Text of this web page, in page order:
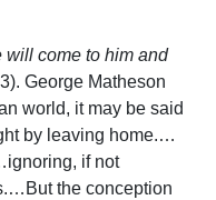
will come to him and
George Matheson
world, it may be said
by leaving home.…
if not
the conception